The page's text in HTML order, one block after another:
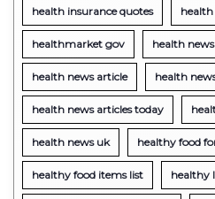
health insurance quotes health
healthmarket gov health news
health news article health
health news articles today
health news uk healthy food
healthy food items list healthy